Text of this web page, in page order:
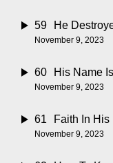
59 He
November 9, 2023
60 His Name
November 9, 2023
61 Faith In His
November 9, 2023